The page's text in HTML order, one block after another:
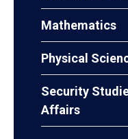
Mathematics
Physical
Security
Affairs